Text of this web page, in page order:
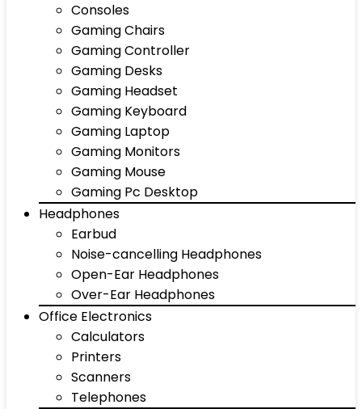
Consoles
Gaming Chairs
Gaming Controller
Gaming Desks
Gaming Headset
Gaming Keyboard
Gaming Laptop
Gaming Monitors
Gaming Mouse
Gaming Pc Desktop
Headphones
Earbud
Noise-cancelling Headphones
Open-Ear Headphones
Over-Ear Headphones
Office Electronics
Calculators
Printers
Scanners
Telephones